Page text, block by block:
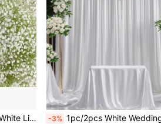
Bouquet, Flower Basket, Craft Supplies -3% 1pc/2pcs White Wedding Backdrop Elastic Fabric, White Polyester Stretch Fabric Background Curtain (Semi-Transparent/Glossy), Top Hole Design, Can Be Strung With Rods, Ropes, And Other Ties, Suitable For Romantic Wedding And Wedding Banquet Decoration, Brand Events,